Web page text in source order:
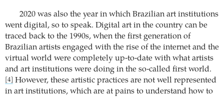
2020 was also the year in which Brazilian art institutions
went digital, so to speak. Digital art in the country can be
traced back to the 1990s, when the first generation of
Brazilian artists engaged with the rise of the internet and the
virtual world were completely up-to-date with what artists
and art institutions were doing in the so-called first world.
[4]
However, these artistic practices are not well represented
in art institutions, which are at pains to understand how to